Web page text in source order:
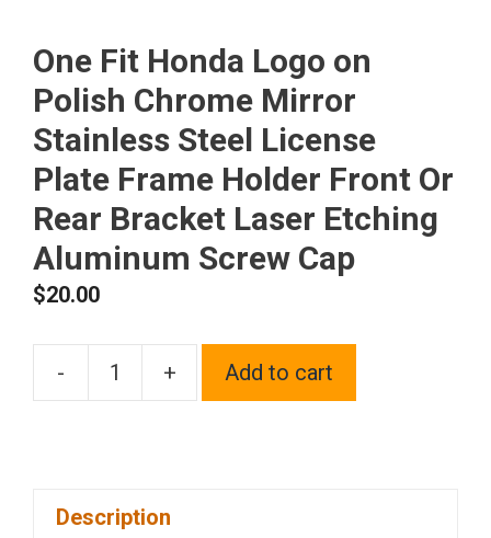
One Fit Honda Logo on
Polish Chrome Mirror
Stainless Steel License
Plate Frame Holder Front Or
Rear Bracket Laser Etching
Aluminum Screw Cap
$20.00
-
One
+ Add to cart
Description